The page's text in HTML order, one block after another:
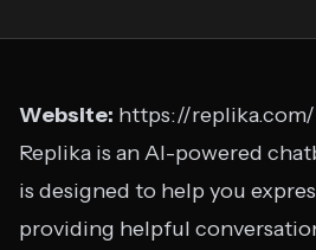
Website: https://replika.com/
Replika is an AI-powered
is designed to help you
providing helpful